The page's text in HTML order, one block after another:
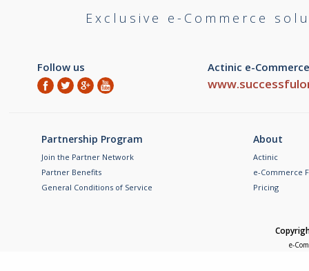
Exclusive e-Commerce
Follow us Actinic e-
Partnership Program
Join the Partner Network
Partner Benefits
General Conditions of Service
About
Actinic
e-Commerce
Pricing
e-